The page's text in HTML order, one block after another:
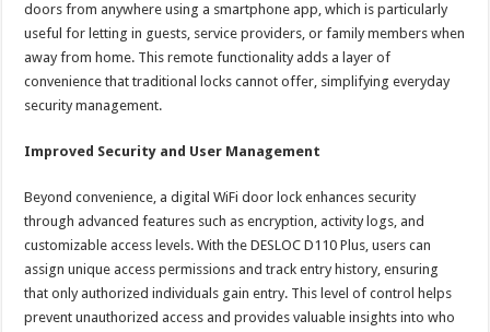
doors from anywhere using a smartphone app, which is particularly
useful for letting in guests, service providers, or family members when
away from home. This remote functionality adds a layer of
convenience that traditional locks cannot offer, simplifying everyday
security management.
Improved Security and User Management
Beyond convenience, a digital WiFi door lock enhances security
through advanced features such as encryption, activity logs, and
customizable access levels. With the DESLOC D110 Plus, users can
assign unique access permissions and track entry history, ensuring
that only authorized individuals gain entry. This level of control helps
prevent unauthorized access and provides valuable insights into who